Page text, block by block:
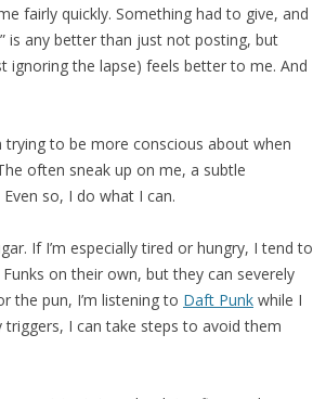
fairly quickly. Something had to give, and
is any better than just not posting, but
the lapse) feels better to me. And
trying to be more conscious about when
often sneak up on me, a subtle
so, I do what I can.
If I’m especially tired or hungry, I tend to
on their own, but they can severely
the pun, I’m listening to Daft Punk while I
I can take steps to avoid them